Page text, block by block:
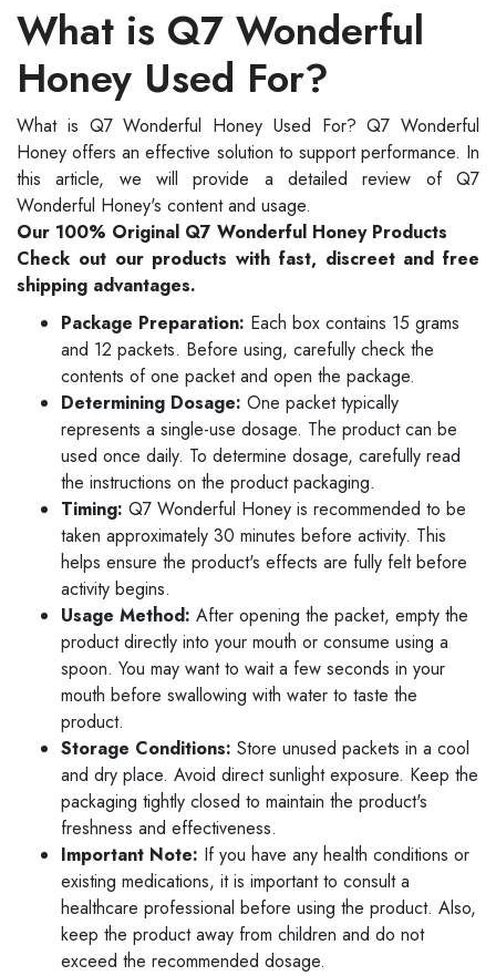
What is Q7 Wonderful
Honey Used For?
What is Q7 Wonderful Honey Used For? Q7 Wonderful
Honey offers an effective solution to support performance. In
this article, we will provide a detailed review of Q7
Wonderful Honey's content and usage.
Our 100% Original Q7 Wonderful Honey Products
Check out our products with fast, discreet and free
shipping advantages.
Package Preparation: Each box contains 15 grams
and 12 packets. Before using, carefully check the
contents of one packet and open the package.
Determining Dosage: One packet typically
represents a single-use dosage. The product can be
used once daily. To determine dosage, carefully read
the instructions on the product packaging.
Timing: Q7 Wonderful Honey is recommended to be
taken approximately 30 minutes before activity. This
helps ensure the product's effects are fully felt before
activity begins.
Usage Method: After opening the packet, empty the
product directly into your mouth or consume using a
spoon. You may want to wait a few seconds in your
mouth before swallowing with water to taste the
product.
Storage Conditions: Store unused packets in a cool
and dry place. Avoid direct sunlight exposure. Keep the
packaging tightly closed to maintain the product's
freshness and effectiveness.
Important Note: If you have any health conditions or
existing medications, it is important to consult a
healthcare professional before using the product. Also,
keep the product away from children and do not
exceed the recommended dosage.